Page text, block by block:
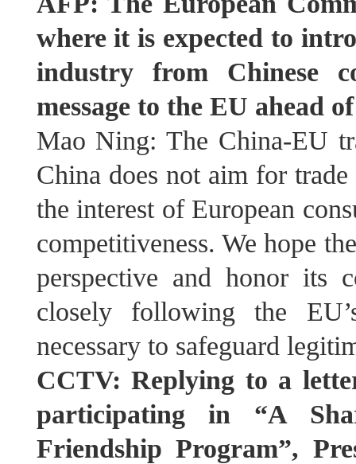
where it is expected to
industry from Chinese
message to the EU ahead
Mao Ning: The China-EU
China does not aim for
the interest of European
competitiveness. We hope
perspective and honor its
closely following the
necessary to safeguard
CCTV: Replying to a
participating in “A
Friendship Program”,